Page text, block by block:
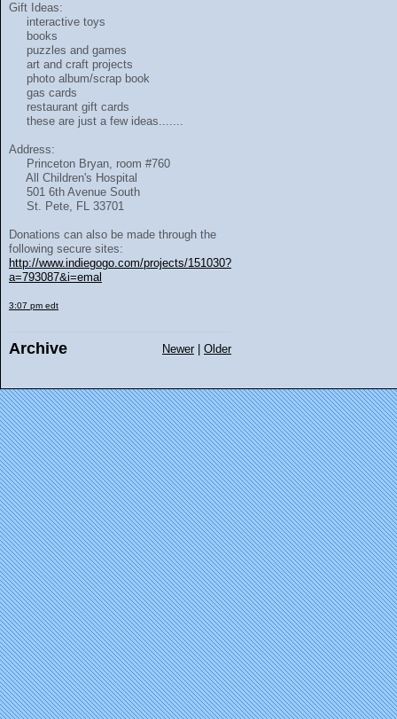
Gift Ideas:
interactive toys
books
puzzles and games
art and craft projects
photo album/scrap book
gas cards
restaurant gift cards
these are just a few ideas.......
Address:
Princeton Bryan, room #760
All Children's Hospital
501 6th Avenue South
St. Pete, FL 33701
Donations can also be made through the
following secure sites:
http://www.indiegogo.com/projects/151030?
a=793087&i=emal
3:07 pm edt
Archive Newer| Older